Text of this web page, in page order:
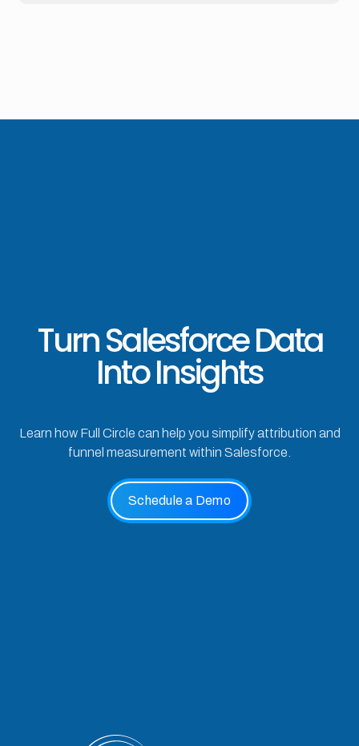
Turn Salesforce Data
Into Insights
Learn how Full Circle can help you simplify attribution and
funnel measurement within Salesforce.
Schedule a Demo